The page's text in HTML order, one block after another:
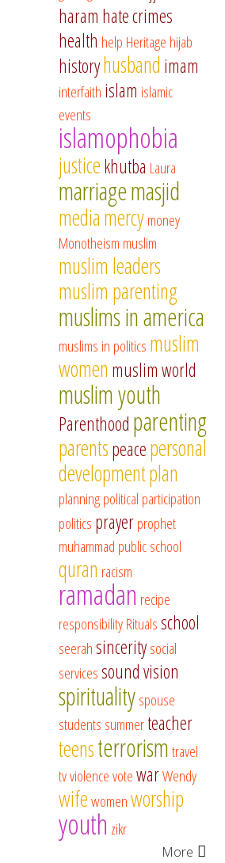
haram hate crimes
health help Heritage hijab
historyhusband imam
interfaith islam islamic
events
islamophobia
justicekhutba Laura
marriagemasjid
mediamercymoney
Monotheism muslim
muslim leaders
muslim parenting
muslims in america
muslims in politics muslim
women muslim world
muslim youth
Parenthood parenting
parentspeacepersonal
developmentplan
planningpolitical participation
politics prayerprophet
muhammad public school
quran racism
ramadan recipe
responsibilityRitualsschool
seerahsinceritysocial
servicessound vision
spiritualityspouse
students summerteacher
teensterrorismtravel
tvviolencevotewarWendy
wifewomenworship
youth zikr
More